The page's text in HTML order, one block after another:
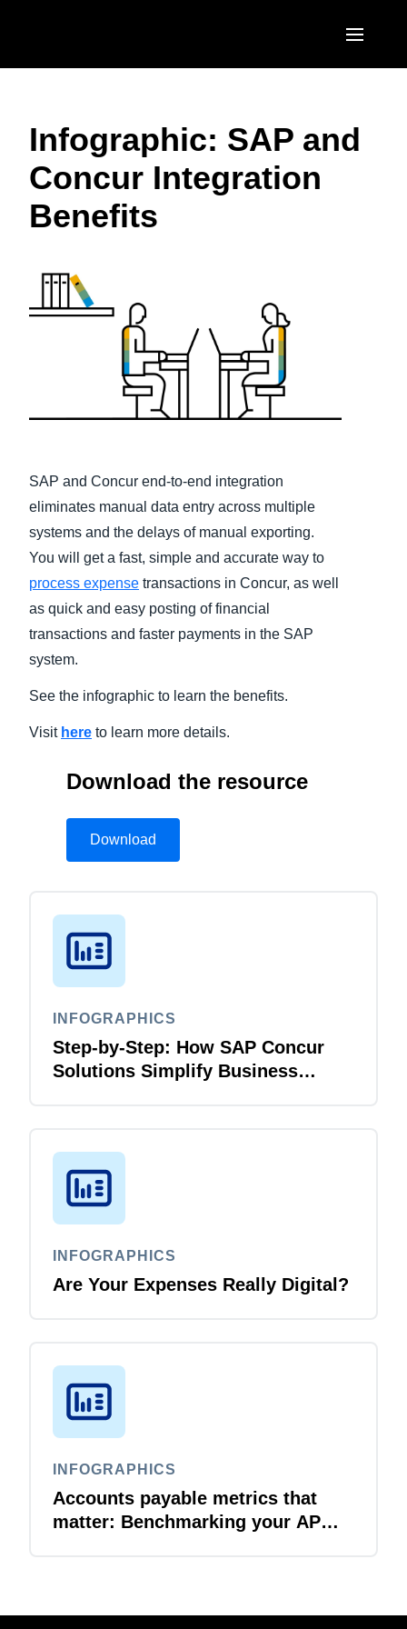
United States (English)
Canada (English)
EUROPE
United Kingdom (English)
Nederlands (English)
Sweden (English)
Denmark (English)
Belgium (English)
España (Español)
Norway (English)
ASIA PACIFIC
Singapore (English)
Infographic: SAP and
Concur Integration
Benefits
SAP and Concur end-to-end integration
eliminates manual data entry across multiple
systems and the delays of manual exporting.
You will get a fast, simple and accurate way to
process expense transactions in Concur, as well
as quick and easy posting of financial
transactions and faster payments in the SAP
system.
See the infographic to learn the benefits.
Visit here to learn more details.
Download the resource
Download
INFOGRAPHICS
Step-by-Step: How SAP Concur
Solutions Simplify Business
INFOGRAPHICS
Are Your Expenses Really Digital?
INFOGRAPHICS
Accounts payable metrics that
matter: Benchmarking your AP